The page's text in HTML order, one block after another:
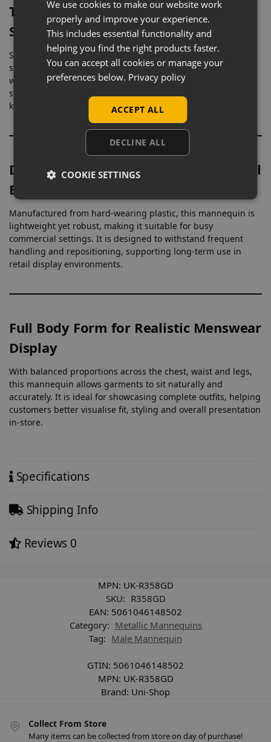
Toughened Glass Base with Calf
Support
Supplied with a durable toughened glass base and calf
spigot fitting, this mannequin provides excellent stability
while maintaining a clean, unobtrusive footprint. The calf
support allows footwear to be displayed naturally while
keeping the mannequin securely positioned.
Durable Plastic Construction for Retail
Environments
Manufactured from hard-wearing plastic, this mannequin is
lightweight yet robust, making it suitable for busy
commercial settings. It is designed to withstand frequent
handling and repositioning, supporting long-term use in
retail display environments.
Full Body Form for Realistic Menswear
Display
With balanced proportions across the chest, waist and legs,
this mannequin allows garments to sit naturally and
accurately. It is ideal for showcasing complete outfits, helping
customers better visualise fit, styling and overall presentation
in-store.
Specifications
Shipping Info
Reviews 0
MPN: UK-R358GD
SKU: R358GD
EAN: 5061046148502
Category: Metallic Mannequins
Tag: Male Mannequin
GTIN: 5061046148502
MPN: UK-R358GD
Brand: Uni-Shop
Collect From Store
Many items can be collected from store on day of purchase!
We use cookies to make our website work
properly and improve your experience.
This includes essential functionality and
helping you find the right products faster.
You can accept all cookies or manage your
preferences below. Privacy policy
ACCEPT ALL
DECLINE ALL
COOKIE SETTINGS